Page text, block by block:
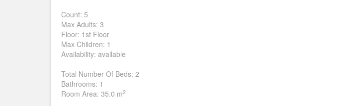
Count: 5
Max Adults: 3
Floor: 1st Floor
Max Children: 1
Availability: available
Total Number Of Beds: 2
Bathrooms: 1
Room Area: 35.0 m2